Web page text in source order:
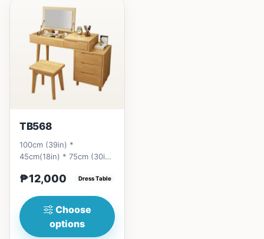
TB568
100cm (39in) *
45cm(18in) * 75cm (30in)
(47in) * 45cm(18in) *
₱12,000 Dress Table
Choose
options